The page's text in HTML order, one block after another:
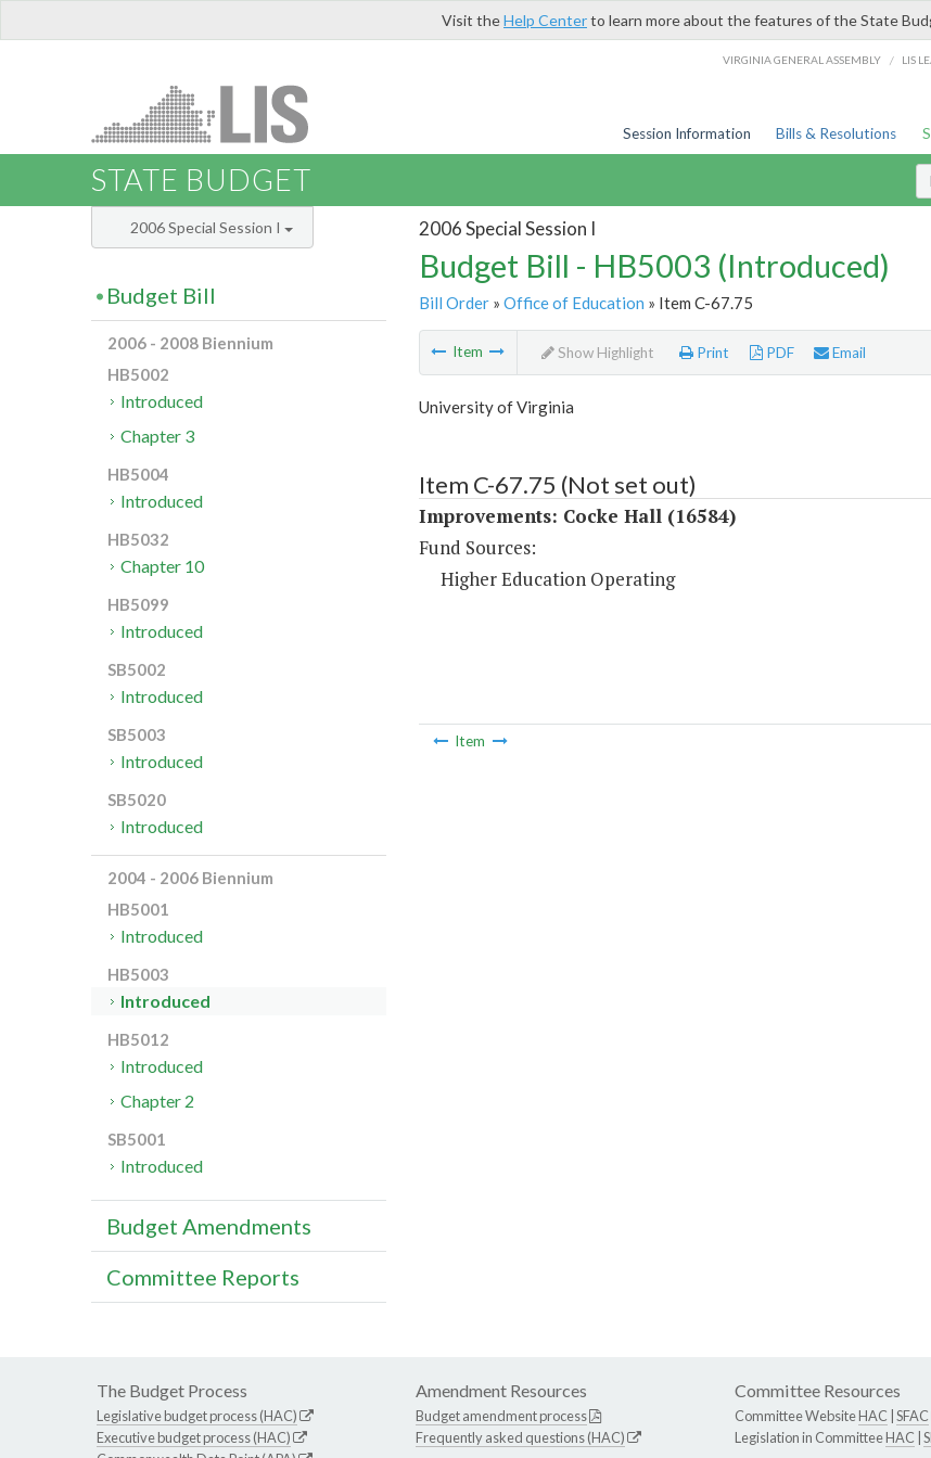
Visit theHelp Centerto learn more about the features of the State
VIRGINIA GENERAL ASSEMBLY / LIS
Session Information Bills & Resolutions
STATE BUDGET
2006 Special Session I
Budget Bill - HB5003 (Introduced)
Bill Order» Office of Education » Item C-67.75
Item Show Highlight Print PDF Email
University of Virginia
Item C-67.75 (Not set out)
Improvements: Cocke Hall (16584)
Fund Sources:
Higher Education Operating
Item
2006 Special Session I
Budget Bill
2006 - 2008 Biennium
HB5002
Introduced
Chapter 3
HB5004
Introduced
HB5032
Chapter 10
HB5099
Introduced
SB5002
Introduced
SB5003
Introduced
SB5020
Introduced
2004 - 2006 Biennium
HB5001
Introduced
HB5003
Introduced
HB5012
Introduced
Chapter 2
SB5001
Introduced
Budget Amendments
Committee Reports
The Budget Process
Legislative budget process (HAC)
Executive budget process (HAC)
Amendment Resources
Budget amendment process
Frequently asked questions (HAC)
Committee Resources
Committee WebsiteHAC SFAC
Legislation in CommitteeHAC